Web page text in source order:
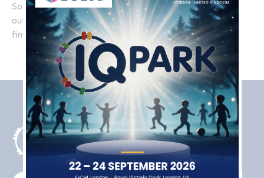
So, why not make things a little bit easier, instead; reach
out to our team today to discover soft play products and
find that one solution that’s perfect for you!
Products
Indoor
Playgrounds
Contact
House Farm
Rugby Road,